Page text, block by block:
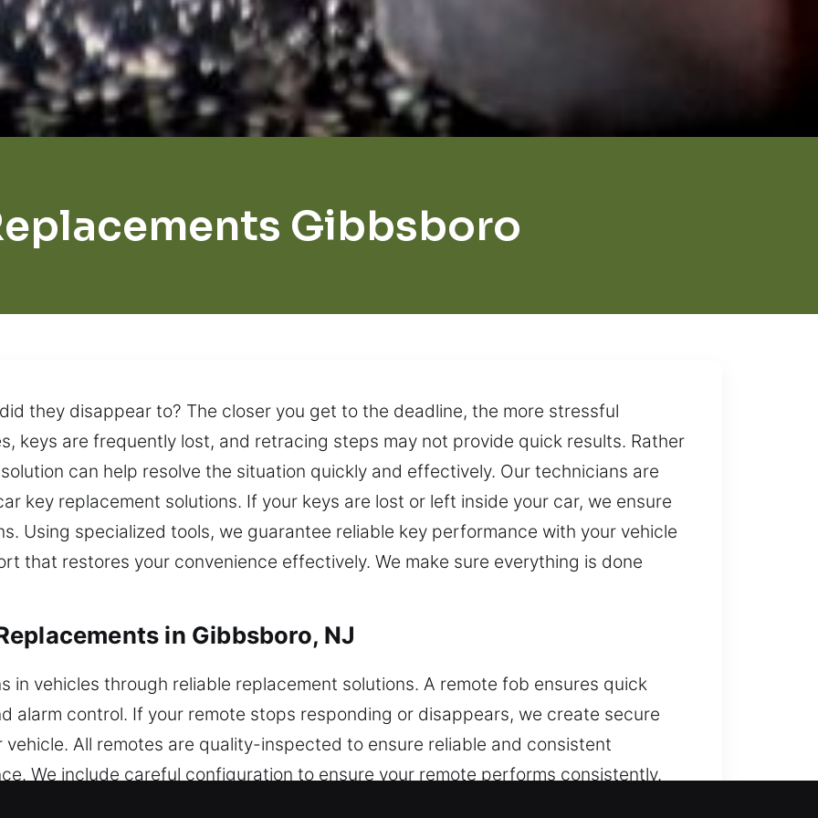
Gibbsboro
they disappear to? The closer you get to the deadline, the more stressful
keys are frequently lost, and retracing steps may not provide quick results. Rather
can help resolve the situation quickly and effectively. Our technicians are
key replacement solutions. If your keys are lost or left inside your car, we ensure
Using specialized tools, we guarantee reliable key performance with your vehicle
that restores your convenience effectively. We make sure everything is done
in Gibbsboro, NJ
in vehicles through reliable replacement solutions. A remote fob ensures quick
alarm control. If your remote stops responding or disappears, we create secure
All remotes are quality-inspected to ensure reliable and consistent
We include careful configuration to ensure your remote performs consistently.